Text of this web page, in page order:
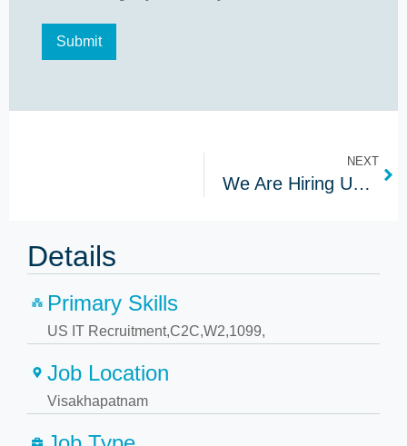
NEXT
We Are Hiring US IT Recruiters In Hyderabad | Apply Now!
Details
Primary Skills
US IT Recruitment,C2C,W2,1099,
Job Location
Visakhapatnam